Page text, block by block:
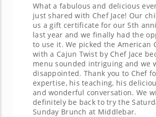
What a fabulous and delicious
just shared with Chef Jace! Our
us a gift certificate for our 5th
last year and we finally had the
to use it. We picked the American
with a Cajun Twist by Chef Jace
menu sounded intriguing and we
disappointed. Thank you to Chef
expertise, his teaching, his
and wonderful conversation. We
definitely be back to try the
Sunday Brunch at Middlebar.